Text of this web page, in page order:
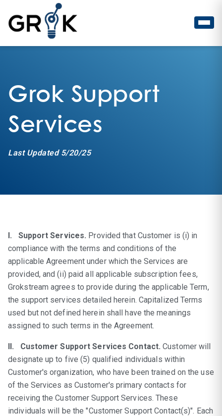
Grok Support
Services
Last Updated 5/20/25
I. Support Services. Provided that Customer is (i) in
compliance with the terms and conditions of the
applicable Agreement under which the Services are
provided, and (ii) paid all applicable subscription fees,
Grokstream agrees to provide during the applicable Term,
the support services detailed herein. Capitalized Terms
used but not defined herein shall have the meanings
assigned to such terms in the Agreement.
II. Customer Support Services Contact. Customer will
designate up to five (5) qualified individuals within
Customer's organization, who have been trained on the use
of the Services as Customer's primary contacts for
receiving the Customer Support Services. These
individuals will be the "Customer Support Contact(s)". Each